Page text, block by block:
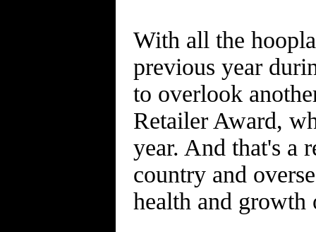
With all the
previous year
to overlook
Retailer Award,
year. And that's a
country and
health and growth